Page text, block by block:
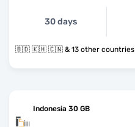
30 days
🇧🇩 🇰🇭 🇨🇳 & 13 other countries
Indonesia 30 GB